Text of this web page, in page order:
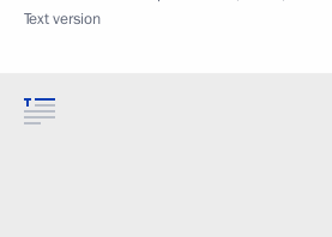
Text version